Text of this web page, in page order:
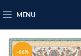
MENU
-66%